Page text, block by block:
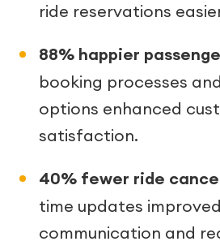
ride reservations
88% happier
booking processes
options enhanced
satisfaction.
40% fewer ride
time updates improved
communication and